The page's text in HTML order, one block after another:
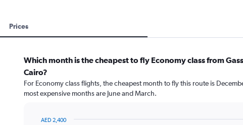
Prices
Which month is the cheapest to fly Economy class from
Cairo?
For Economy class flights, the cheapest month to fly this route is
most expensive months are June and March.
AED 2,400